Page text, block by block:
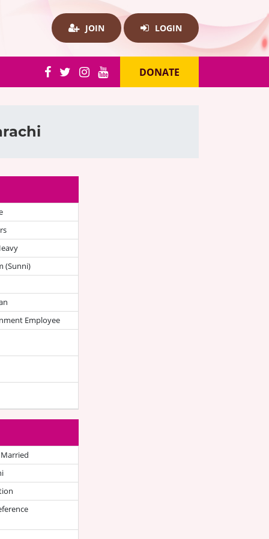
JOIN LOGIN
DONATE
(Sunni)
Employee